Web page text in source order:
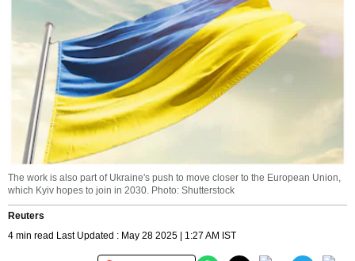
The work is also part of Ukraine's push to move closer to the European Union,
which Kyiv hopes to join in 2030. Photo: Shutterstock
Reuters
4 min read Last Updated : May 28 2025 | 1:27 AM IST